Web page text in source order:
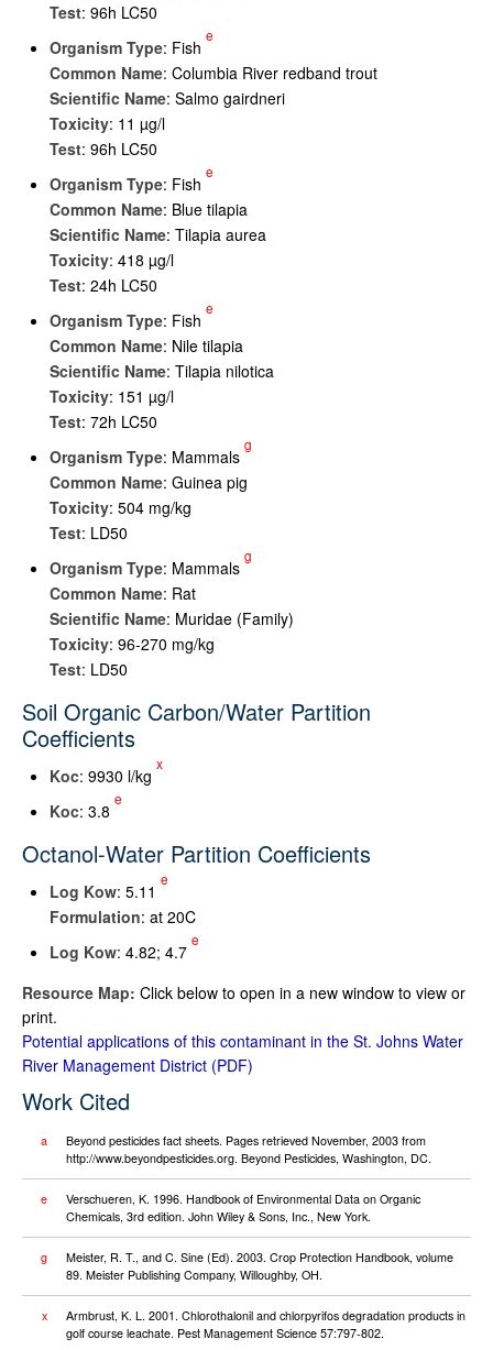
Test: 96h LC50
Organism Type: Fish
e
Common Name: Columbia River redband trout
Scientific Name: Salmo gairdneri
Toxicity: 11 µg/l
Test: 96h LC50
Organism Type: Fish
e
Common Name: Blue tilapia
Scientific Name: Tilapia aurea
Toxicity: 418 µg/l
Test: 24h LC50
Organism Type: Fish
e
Common Name: Nile tilapia
Scientific Name: Tilapia nilotica
Toxicity: 151 µg/l
Test: 72h LC50
Organism Type: Mammals
g
Common Name: Guinea pig
Toxicity: 504 mg/kg
Test: LD50
Organism Type: Mammals
g
Common Name: Rat
Scientific Name: Muridae (Family)
Toxicity: 96-270 mg/kg
Test: LD50
Soil Organic Carbon/Water Partition
Coefficients
Koc: 9930 l/kg
x
Koc: 3.8
e
Octanol-Water Partition Coefficients
Log Kow: 5.11
e
Formulation: at 20C
Log Kow: 4.82; 4.7
e
Resource Map: Click below to open in a new window to view or
print.
Potential applications of this contaminant in the St. Johns Water
River Management District
Work Cited
a
Beyond pesticides fact sheets. Pages retrieved November, 2003 from
http://www.beyondpesticides.org. Beyond Pesticides, Washington, DC.
e
Verschueren, K. 1996. Handbook of Environmental Data on Organic
Chemicals, 3rd edition. John Wiley & Sons, Inc., New York.
g
Meister, R. T., and C. Sine (Ed). 2003. Crop Protection Handbook, volume
89. Meister Publishing Company, Willoughby, OH.
x
Armbrust, K. L. 2001. Chlorothalonil and chlorpyrifos degradation products in
golf course leachate. Pest Management Science 57:797-802.